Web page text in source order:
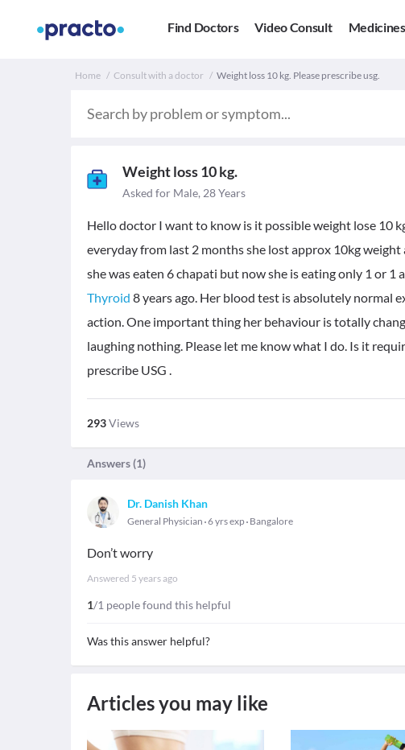
Find Doctors Video Consult Medicines
Home Consult with a doctor Weight loss 10 kg. Please prescribe usg.
Weight loss 10 kg.
Asked for Male, 28 Years
Hello doctor I want to know is it possible weight lose 10
everyday from last 2 months she lost approx 10kg
she was eaten 6 chapati but now she is eating only 1 or 1
Thyroid 8 years ago. Her blood test is absolutely normal
action. One important thing her behaviour is totally
laughing nothing. Please let me know what I do. Is it
prescribe USG .
293Views
Answers (1)
Dr. Danish Khan
General Physician 6 yrs exp Bangalore
Don’t worry
Answered 5 years ago
1/1 people found this helpful
Was this answer helpful?
Articles you may like